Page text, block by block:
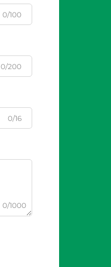
0/100
0/200
0/16
0/1000